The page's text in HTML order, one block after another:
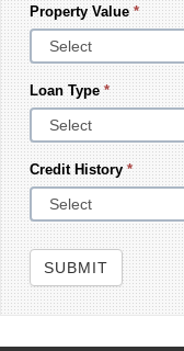
Property Value*
Loan Type*
Credit History*
SUBMIT